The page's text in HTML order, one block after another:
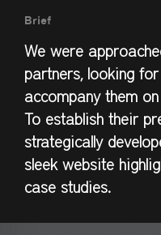
Brief
We were
partners, looking
accompany them
To establish their
strategically
sleek website
case studies.